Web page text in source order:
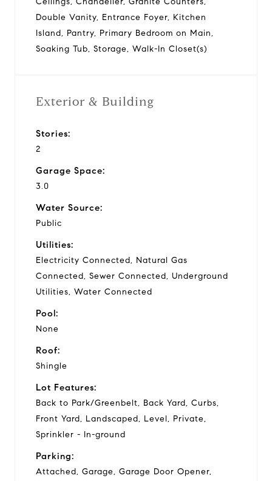
Double Vanity, Entrance Foyer, Kitchen
Island, Pantry, Primary Bedroom on Main,
Soaking Tub, Storage, Walk-In Closet(s)
Exterior & Building
Stories:
2
Garage Space:
3.0
Water Source:
Public
Utilities:
Electricity Connected, Natural Gas
Connected, Sewer Connected, Underground
Utilities, Water Connected
Pool:
None
Roof:
Shingle
Lot Features:
Back to Park/Greenbelt, Back Yard, Curbs,
Front Yard, Landscaped, Level, Private,
Sprinkler - In-ground
Parking:
Attached, Garage, Garage Door Opener,